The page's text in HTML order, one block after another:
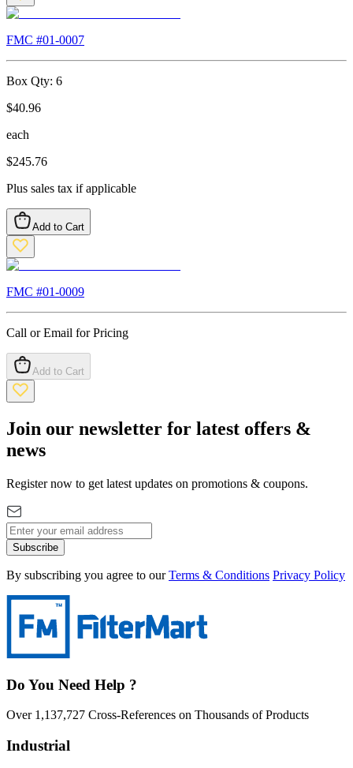
FMC #01-0007
Box Qty: 6
$40.96
each
$245.76
Plus sales tax if applicable
Add to Cart
FMC #01-0009
Call or Email for Pricing
Add to Cart
Join our newsletter for latest offers &
news
Register now to get latest updates on promotions & coupons.
Subscribe
By subscribing you agree to our Terms & Conditions Privacy Policy
Do You Need Help ?
Over 1,137,727 Cross-References on Thousands of Products
Industrial